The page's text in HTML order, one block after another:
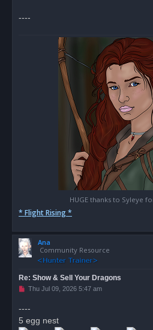
t
----
HUGE thanks to Syleye
* Flight Rising *
Ana
Community Resource
Re: Show & Sell Your Dragons
U
e
a
d
Thu Jul 09, 2026 5:47 am
----
5 egg nest